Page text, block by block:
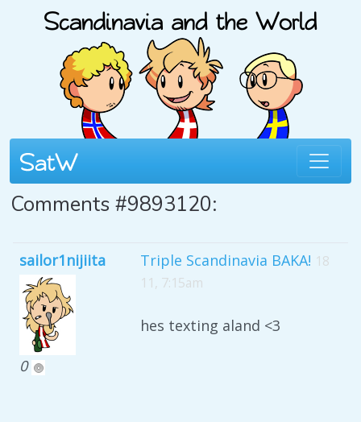
Comments #9893120:
sailor1nijiita
0
Triple Scandinavia BAKA! 18
11, 7:15am
hes texting aland <3